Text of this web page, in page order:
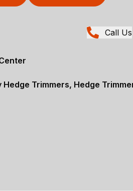
Call Us
Hedge Trimmers, Hedge